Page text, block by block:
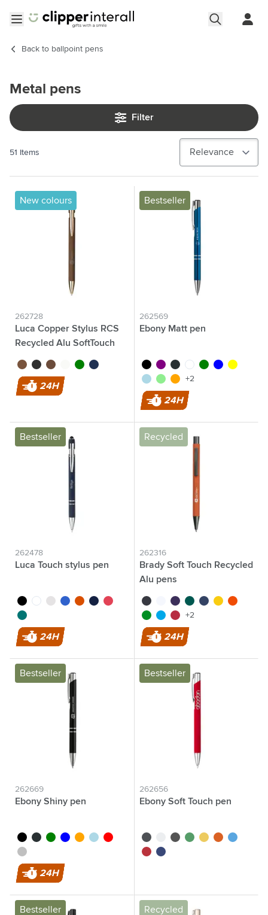
Back to ballpoint pens
Metal pens
Filter
51 Items
New colours
262728
Luca Copper Stylus RCS
Recycled Alu SoftTouch
brownblackrose gold
whitegreennavy
24H
Bestseller
262569
Ebony Matt pen
blackpurpleanthracite
whitegreenblue yellow
light bluelight green
orange
+2
24H
Bestseller
262478
Luca Touch stylus pen
blackwhitegrey blue orange
navy red
dark green
24H
Recycled
262316
Brady Soft Touch Recycled
Alu pens
black whitepurplegreenblue yelloworange
light green
light blue
red +2
24H
Bestseller
262669
Ebony Shiny pen
blackanthracite
greenblue orangelight blue
red
silver
24H
Bestseller
262656
Ebony Soft Touch pen
black whitegrey greenyelloworangelight blue
red dark blue
Bestseller Recycled